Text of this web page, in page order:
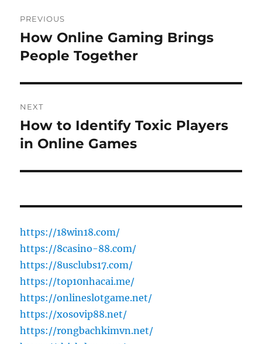
navigation
PREVIOUS
Previous
post:
How Online Gaming Brings
People Together
NEXT
Next
post:
How to Identify Toxic Players
in Online Games
https://18win18.com/
https://8casino-88.com/
https://8usclubs17.com/
https://top10nhacai.me/
https://onlineslotgame.net/
https://xosovip88.net/
https://rongbachkimvn.net/